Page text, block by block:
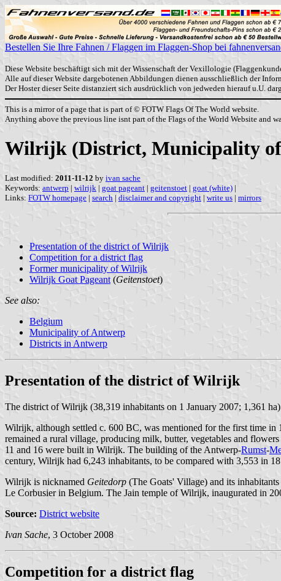
Bestellen Sie Ihre Fahnen / Flaggen im Flaggen-Shop bei
Diese Website beschäftigt sich mit der Wissenschaft der Vexillologie
Alle auf dieser Website dargebotenen Abbildungen dienen ausschließlich der
Der Hoster dieser Seite distanziert sich ausdrücklich von jedweden hierauf u.U.
This is a mirror of a page that is part of © FOTW Flags Of The World website.
Anything above the previous line isnt part of the Flags of the World Website and
Wilrijk (District, Municipality
Last modified: 2011-11-12 by ivan sache
Keywords: antwerp | wilrijk | goat pageant | geitenstoet | goat (white) |
Links: FOTW homepage | search | disclaimer and copyright | write us | mirrors
Presentation of the district of Wilrijk
Competition for a district flag
Former municipality of Wilrijk
Wilrijk Goat Pageant(Geitenstoet)
See also:
Belgium
Municipality of Antwerp
Districts in Antwerp
Presentation of the district of Wilrijk
The district of Wilrijk (38,319 inhabitants on 1 January 2007; 1,361
Wilrijk, although settled c. 600 BC, was mentioned for the first time
remained a rural village, producing milk, butter, vegetables and
11 and 16 were built in Wilrijk. The building of the Antwerp-Rumst-
century, Wilrijk had 6,243 inhabitants, to be compared with 3,553 in
Wilrijk is nicknamed Geitedorp (The Goats' Village) and its inhabitants
Le Corbusier in Belgium. The Jain temple of Wilrijk, inaugurated in
Source: District website
Ivan Sache, 3 October 2008
Competition for a district flag